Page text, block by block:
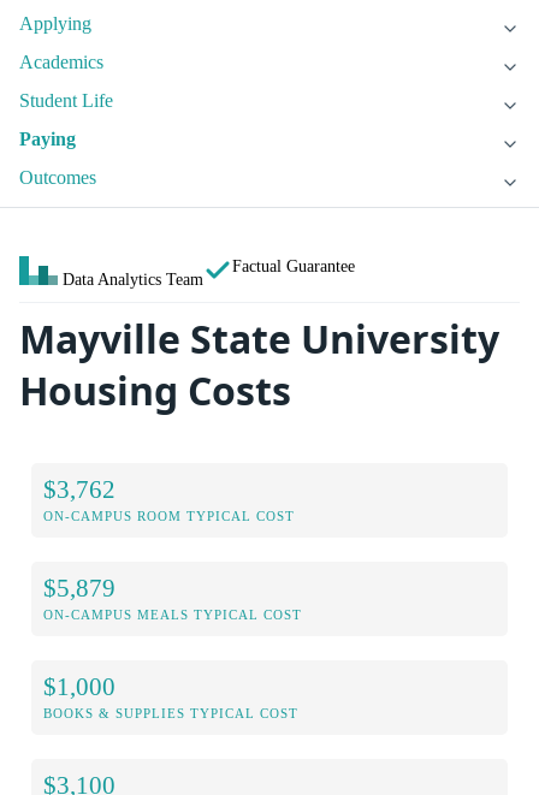
Applying
Academics
Student Life
Paying
Outcomes
Data Analytics Team
Factual Guarantee
Mayville State University
Housing Costs
$3,762
ON-CAMPUS ROOM TYPICAL COST
$5,879
ON-CAMPUS MEALS TYPICAL COST
$1,000
BOOKS & SUPPLIES TYPICAL COST
$3,100